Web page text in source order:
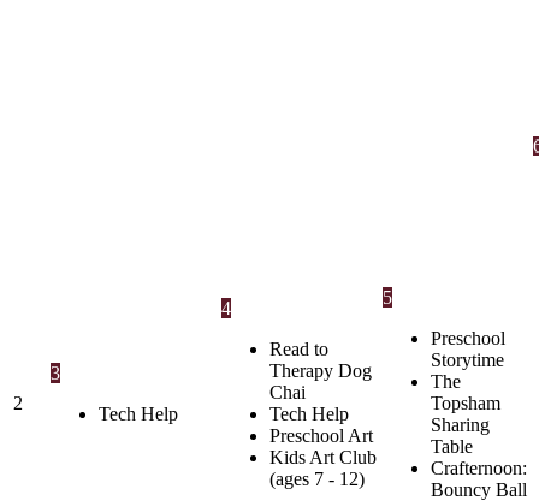
2
3
Tech Help
4
Read to
Therapy Dog
Chai
Tech Help
Preschool Art
Kids Art Club
(ages 7 - 12)
5
Preschool
Storytime
The
Topsham
Sharing
Table
Crafternoon:
Bouncy Ball